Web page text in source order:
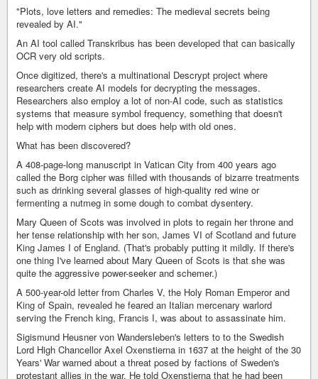
"Plots, love letters and remedies: The medieval secrets being
revealed by AI."
An AI tool called Transkribus has been developed that can basically
OCR very old scripts.
Once digitized, there's a multinational Descrypt project where
researchers create AI models for decrypting the messages.
Researchers also employ a lot of non-AI code, such as statistics
systems that measure symbol frequency, something that doesn't
help with modern ciphers but does help with old ones.
What has been discovered?
A 408-page-long manuscript in Vatican City from 400 years ago
called the Borg cipher was filled with thousands of bizarre treatments
such as drinking several glasses of high-quality red wine or
fermenting a nutmeg in some dough to combat dysentery.
Mary Queen of Scots was involved in plots to regain her throne and
her tense relationship with her son, James VI of Scotland and future
King James I of England. (That's probably putting it mildly. If there's
one thing I've learned about Mary Queen of Scots is that she was
quite the aggressive power-seeker and schemer.)
A 500-year-old letter from Charles V, the Holy Roman Emperor and
King of Spain, revealed he feared an Italian mercenary warlord
serving the French king, Francis I, was about to assassinate him.
Sigismund Heusner von Wandersleben's letters to to the Swedish
Lord High Chancellor Axel Oxenstierna in 1637 at the height of the 30
Years' War warned about a threat posed by factions of Sweden's
protestant allies in the war. He told Oxenstierna that he had been